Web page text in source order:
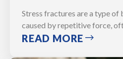
Stress fractures are a type
caused by repetitive force,
READ MORE